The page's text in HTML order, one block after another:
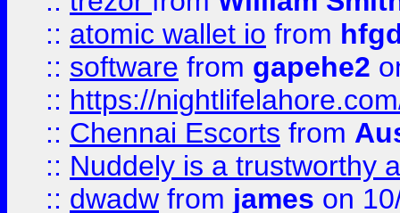
:: atomic wallet io from
:: software from gapehe2
:: https://
:: Chennai Escorts from
:: Nuddely is a trustworthy
:: dwadw from james on